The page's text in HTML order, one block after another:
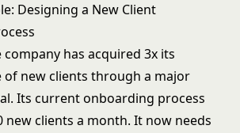
Designing a New Client
company has acquired 3x its
of new clients through a major
Its current onboarding process
new clients a month. It now needs